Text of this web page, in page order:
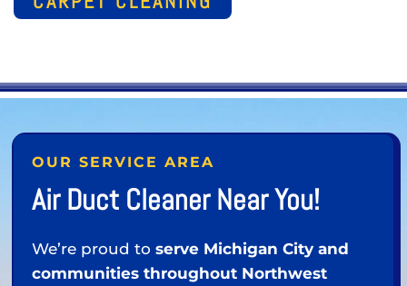
OUR SERVICE AREA
Air Duct Cleaner Near You!
We’re proud to serve Michigan City and
communities throughout Northwest